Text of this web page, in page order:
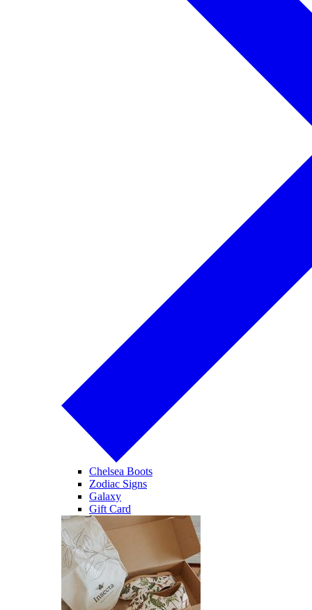
Chelsea Boots
Zodiac Signs
Galaxy
Gift Card